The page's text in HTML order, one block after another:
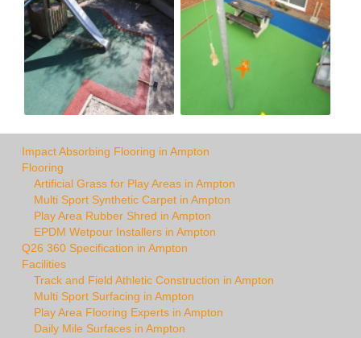
Impact Absorbing Flooring in Ampton
Flooring
Artificial Grass for Play Areas in Ampton
Multi Sport Synthetic Carpet in Ampton
Play Area Rubber Shred in Ampton
EPDM Wetpour Installers in Ampton
Q26 360 Specification in Ampton
Facilities
Track and Field Athletic Construction in Ampton
Multi Sport Surfacing in Ampton
Play Area Flooring Experts in Ampton
Daily Mile Surfaces in Ampton